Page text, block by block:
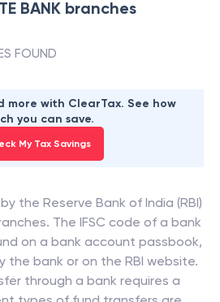
BANK branches
FOUND
more with ClearTax. See how
you can save.
My Tax Savings
the Reserve Bank of India (RBI)
The IFSC code of a bank
on a bank account passbook,
the bank or on the RBI website.
through a bank requires a